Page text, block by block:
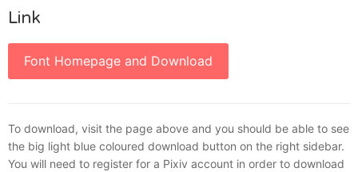
Link
Font Homepage and Download
To download, visit the page above and you should be able to see
the big light blue coloured download button on the right sidebar.
You will need to register for a Pixiv account in order to download